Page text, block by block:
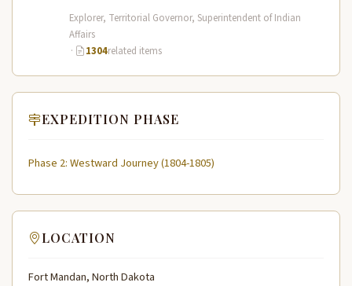
Expedition (1804–1806) across the…
Explorer, Territorial Governor, Superintendent of Indian
Affairs
·
1304related items
EXPEDITION PHASE
Phase 2: Westward Journey (1804-1805)
LOCATION
Fort Mandan, North Dakota